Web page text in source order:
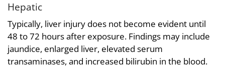
Hepatic
Typically, liver injury does not become evident until
48 to 72 hours after exposure. Findings may include
jaundice, enlarged liver, elevated serum
transaminases, and increased bilirubin in the blood.